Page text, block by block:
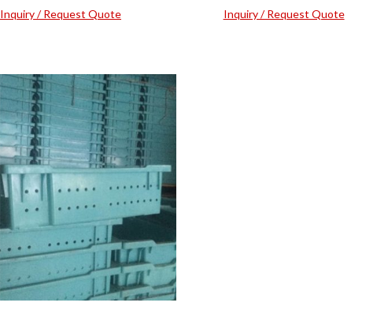
Inquiry / Request Quote
Inquiry / Request Quote